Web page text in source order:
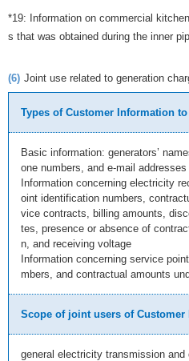
*19: Information on commercial
s that was obtained during the inner
(6) Joint use related to generation
Types of Customer Information
Basic information: generators’
one numbers, and e-mail addresses
Information concerning electricity
oint identification numbers,
vice contracts, billing amounts,
tes, presence or absence of
n, and receiving voltage
Information concerning service
mbers, and contractual amounts
Scope of joint users of Customer
general electricity transmission